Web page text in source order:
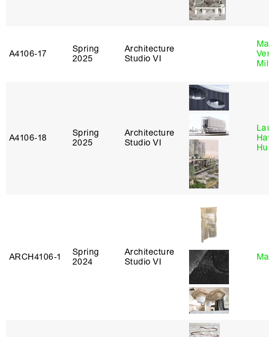
A4106‑17
Spring
2025
Architecture
Studio VI
A4106‑18
Spring
2025
Architecture
Studio VI
ARCH4106‑1
Spring
2024
Architecture
Studio VI